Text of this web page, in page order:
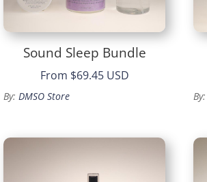
Sound Sleep Bundle
From $69.45 USD
By:DMSO Store